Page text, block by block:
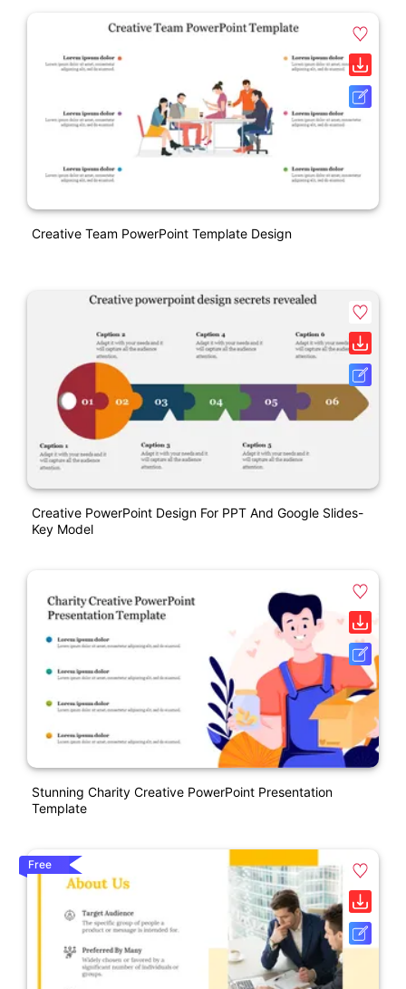
Creative Team PowerPoint Template Design
Creative PowerPoint Design For PPT And Google Slides-
Key Model
Stunning Charity Creative PowerPoint Presentation
Template
Free